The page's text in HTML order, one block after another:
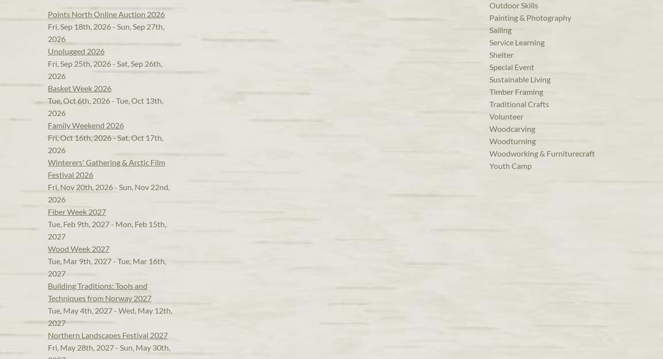
Points North Online Auction 2026
Fri, Sep 18th, 2026 - Sun, Sep 27th,
2026
Unplugged 2026
Fri, Sep 25th, 2026 - Sat, Sep 26th,
2026
Basket Week 2026
Tue, Oct 6th, 2026 - Tue, Oct 13th,
2026
Family Weekend 2026
Fri, Oct 16th, 2026 - Sat, Oct 17th,
2026
Winterers' Gathering & Arctic Film
Festival 2026
Fri, Nov 20th, 2026 - Sun, Nov 22nd,
2026
Fiber Week 2027
Tue, Feb 9th, 2027 - Mon, Feb 15th,
2027
Wood Week 2027
Tue, Mar 9th, 2027 - Tue, Mar 16th,
2027
Building Traditions: Tools and
Techniques from Norway 2027
Tue, May 4th, 2027 - Wed, May 12th,
2027
Northern Landscapes Festival 2027
Fri, May 28th, 2027 - Sun, May 30th,
Outdoor Skills
Painting & Photography
Sailing
Service Learning
Shelter
Special Event
Sustainable Living
Timber Framing
Traditional Crafts
Volunteer
Woodcarving
Woodturning
Woodworking & Furniturecraft
Youth Camp